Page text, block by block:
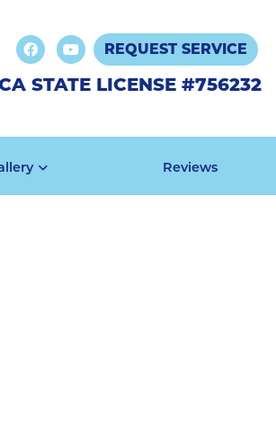
REQUEST SERVICE
STATE LICENSE #756232
Reviews